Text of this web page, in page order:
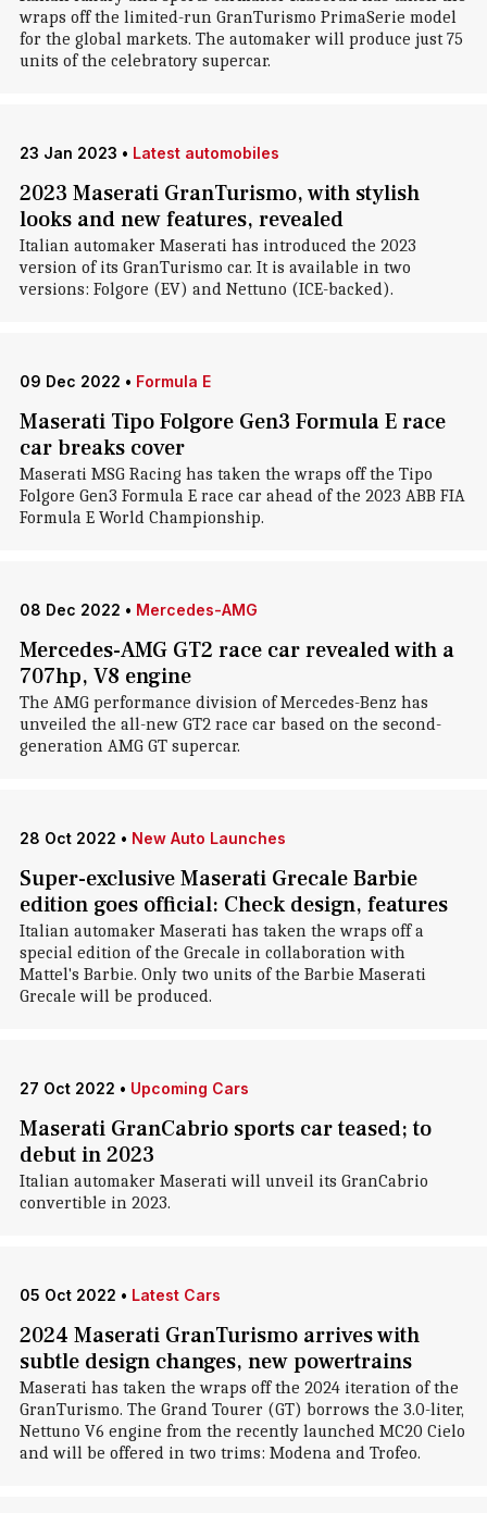
wraps off the limited-run GranTurismo PrimaSerie model
for the global markets. The automaker will produce just 75
units of the celebratory supercar.
23 Jan 2023 • Latest automobiles
2023 Maserati GranTurismo, with stylish
looks and new features, revealed
Italian automaker Maserati has introduced the 2023
version of its GranTurismo car. It is available in two
versions: Folgore (EV) and Nettuno (ICE-backed).
09 Dec 2022 • Formula E
Maserati Tipo Folgore Gen3 Formula E race
car breaks cover
Maserati MSG Racing has taken the wraps off the Tipo
Folgore Gen3 Formula E race car ahead of the 2023 ABB FIA
Formula E World Championship.
08 Dec 2022 • Mercedes-AMG
Mercedes-AMG GT2 race car revealed with a
707hp, V8 engine
The AMG performance division of Mercedes-Benz has
unveiled the all-new GT2 race car based on the second-
generation AMG GT supercar.
28 Oct 2022 • New Auto Launches
Super-exclusive Maserati Grecale Barbie
edition goes official: Check design, features
Italian automaker Maserati has taken the wraps off a
special edition of the Grecale in collaboration with
Mattel's Barbie. Only two units of the Barbie Maserati
Grecale will be produced.
27 Oct 2022 • Upcoming Cars
Maserati GranCabrio sports car teased; to
debut in 2023
Italian automaker Maserati will unveil its GranCabrio
convertible in 2023.
05 Oct 2022 • Latest Cars
2024 Maserati GranTurismo arrives with
subtle design changes, new powertrains
Maserati has taken the wraps off the 2024 iteration of the
GranTurismo. The Grand Tourer (GT) borrows the 3.0-liter,
Nettuno V6 engine from the recently launched MC20 Cielo
and will be offered in two trims: Modena and Trofeo.